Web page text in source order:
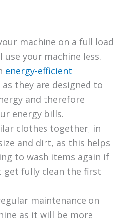
machine on a full load
use your machine less.
energy-efficient
as they are designed to
and therefore
energy bills.
clothes together, in
and dirt, as this helps
to wash items again if
get fully clean the first
maintenance on
as it will be more